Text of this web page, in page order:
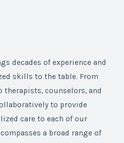
decades of experience and
skills to the table. From
counselors, and
to provide
care to each of our
a broad range of